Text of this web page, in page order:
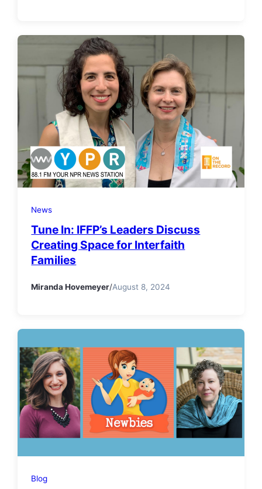
News
Tune In: IFFP’s Leaders Discuss
Creating Space for Interfaith
Families
Miranda Hovemeyer/August 8, 2024
Blog